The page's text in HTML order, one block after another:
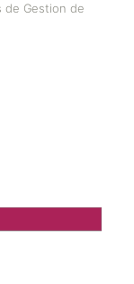
de Gestion de